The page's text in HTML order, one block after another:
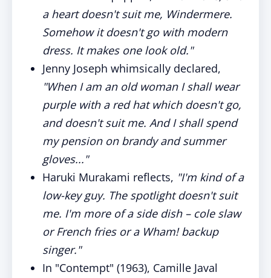
a heart doesn't suit me, Windermere.
Somehow it doesn't go with modern
dress. It makes one look old."
Jenny Joseph whimsically declared,
"When I am an old woman I shall wear
purple with a red hat which doesn't go,
and doesn't suit me. And I shall spend
my pension on brandy and summer
gloves..."
Haruki Murakami reflects, "I'm kind of a
low-key guy. The spotlight doesn't suit
me. I'm more of a side dish – cole slaw
or French fries or a Wham! backup
singer."
In "Contempt" (1963), Camille Javal